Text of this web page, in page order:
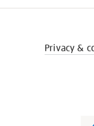
Privacy &